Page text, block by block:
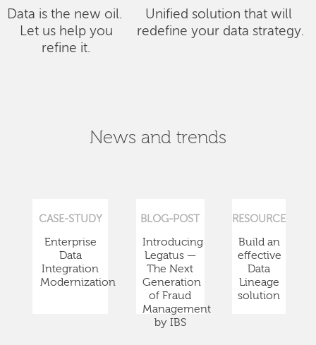
Data is the new oil.
Let us help you
refine it.
Unified solution that will
redefine your data strategy.
News and trends
CASE-STUDY
Enterprise
Data
Integration
Modernization
BLOG-POST
Introducing
Legatus —
The Next
Generation
of Fraud
Management
by IBS
RESOURCE
Build an
effective
Data
Lineage
solution